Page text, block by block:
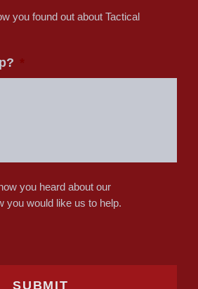
you found out about Tactical
you heard about our
you would like us to help.